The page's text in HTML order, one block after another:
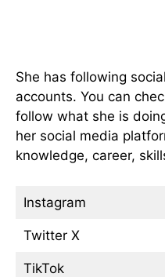
She has following
accounts. You can
follow what she is
her social media
knowledge, career,
Instagram
Twitter X
TikTok